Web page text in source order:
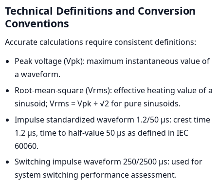
Technical Definitions and Conversion
Conventions
Accurate calculations require consistent definitions:
Peak voltage (Vpk): maximum instantaneous value of
a waveform.
Root-mean-square (Vrms): effective heating value of a
sinusoid; Vrms = Vpk ÷ √2 for pure sinusoids.
Impulse standardized waveform 1.2/50 µs: crest time
1.2 µs, time to half-value 50 µs as defined in IEC
60060.
Switching impulse waveform 250/2500 µs: used for
system switching performance assessment.